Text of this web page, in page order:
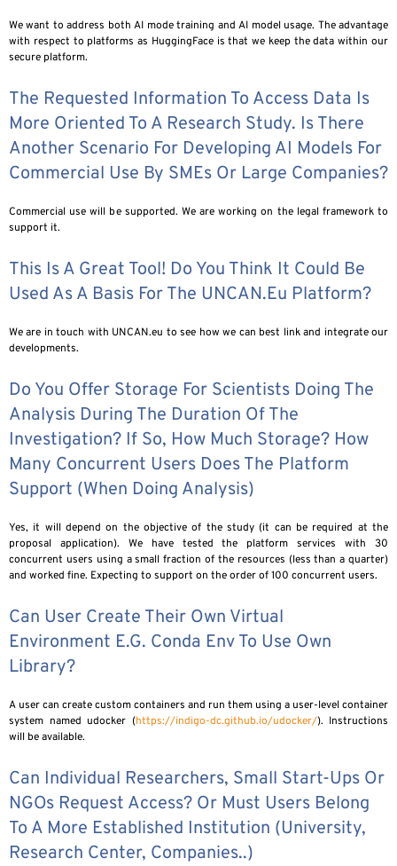
We want to address both AI mode training and AI model usage. The advantage
with respect to platforms as HuggingFace is that we keep the data within our
secure platform.
The Requested Information To Access Data Is
More Oriented To A Research Study. Is There
Another Scenario For Developing AI Models For
Commercial Use By SMEs Or Large Companies?
Commercial use will be supported. We are working on the legal framework to
support it.
This Is A Great Tool! Do You Think It Could Be
Used As A Basis For The UNCAN.eu Platform?
We are in touch with UNCAN.eu to see how we can best link and integrate our
developments.
Do You Offer Storage For Scientists Doing The
Analysis During The Duration Of The
Investigation? If So, How Much Storage? How
Many Concurrent Users Does The Platform
Support (when Doing Analysis)
Yes, it will depend on the objective of the study (it can be required at the
proposal application). We have tested the platform services with 30
concurrent users using a small fraction of the resources (less than a quarter)
and worked fine. Expecting to support on the order of 100 concurrent users.
Can User Create Their Own Virtual
Environment E.g. Conda Env To Use Own
Library?
A user can create custom containers and run them using a user-level container
system named udocker (https://indigo-dc.github.io/udocker/). Instructions
will be available.
Can Individual Researchers, Small Start-Ups Or
NGOs Request Access? Or Must Users Belong
To A More Established Institution (university,
Research Center, Companies..)